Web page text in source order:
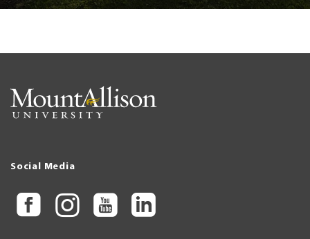
Social Media